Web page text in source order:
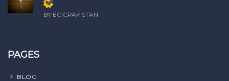
BY ECICPAKISTAN
PAGES
BLOG